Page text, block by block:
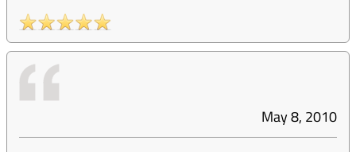
May 8, 2010